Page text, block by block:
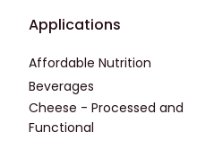
Footer - Applications
Applications
Affordable Nutrition
Beverages
Cheese - Processed and
Functional